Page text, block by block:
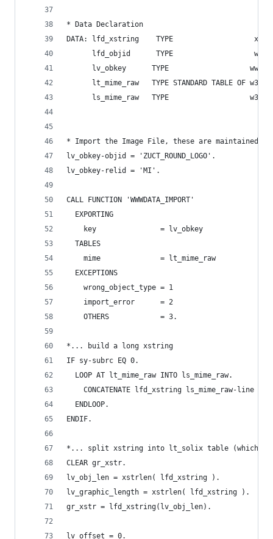
* Data Declaration
DATA: lfd_xstring    TYPE
lfd_objid      TYPE
lv_obkey      TYPE
lt_mime_raw   TYPE STANDARD TABLE OF
ls_mime_raw   TYPE
* Import the Image File, these are maintained in
lv_obkey-objid = 'ZUCT_ROUND_LOGO'.
lv_obkey-relid = 'MI'.
CALL FUNCTION 'WWWDATA_IMPORT'
  EXPORTING
    key               = lv_obkey
  TABLES
    mime              = lt_mime_raw
  EXCEPTIONS
    wrong_object_type = 1
    import_error      = 2
    OTHERS            = 3.
*... build a long xstring
IF sy-subrc EQ 0.
  LOOP AT lt_mime_raw INTO ls_mime_raw.
CONCATENATE lfd_xstring ls_mime_raw-line
  ENDLOOP.
ENDIF.
*... split xstring into lt_solix table (which is
CLEAR gr_xstr.
lv_obj_len = xstrlen( lfd_xstring ).
lv_graphic_length = xstrlen( lfd_xstring ).
gr_xstr = lfd_xstring(lv_obj_len).
lv_offset = 0.